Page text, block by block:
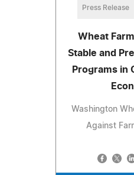
Press Release
Wheat
Stable and
Programs in
Washington
Against